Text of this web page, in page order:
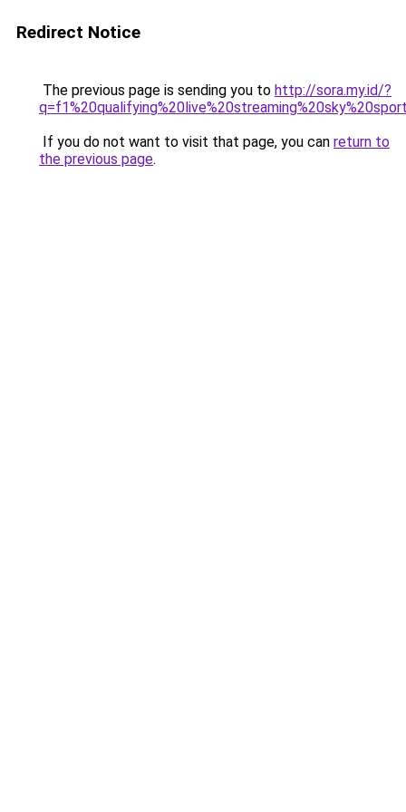
Redirect Notice
The previous page is sending you to http://sora.my.id/?
If you do not want to visit that page, you can return to
the previous page.